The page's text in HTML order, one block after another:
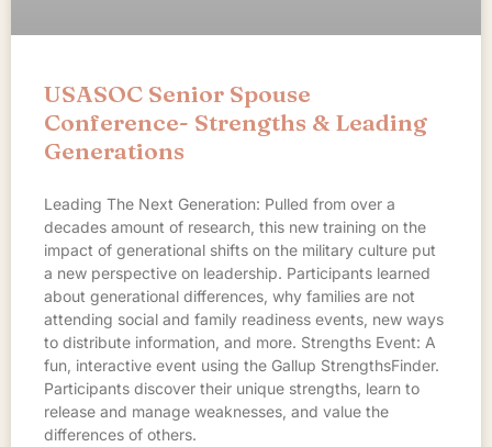
USASOC Senior Spouse
Conference- Strengths & Leading
Generations
Leading The Next Generation: Pulled from over a
decades amount of research, this new training on the
impact of generational shifts on the military culture put
a new perspective on leadership. Participants learned
about generational differences, why families are not
attending social and family readiness events, new ways
to distribute information, and more. Strengths Event: A
fun, interactive event using the Gallup StrengthsFinder.
Participants discover their unique strengths, learn to
release and manage weaknesses, and value the
differences of others.